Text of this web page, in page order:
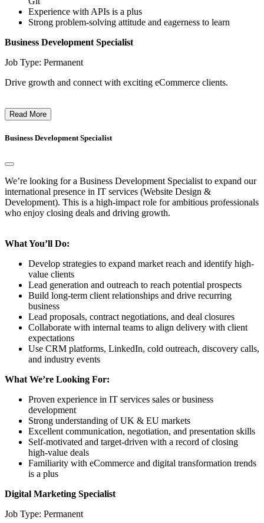
Experience with APIs is a plus
Strong problem-solving attitude and eagerness to learn
Business Development Specialist
Job Type: Permanent
Drive growth and connect with exciting eCommerce clients.
Read More
Business Development Specialist
We’re looking for a Business Development Specialist to expand our
international presence in IT services (Website Design &
Development). This is a high-impact role for ambitious professionals
who enjoy closing deals and driving growth.
What You’ll Do:
Develop strategies to expand market reach and identify high-
value clients
Lead generation and outreach to reach potential prospects
Build long-term client relationships and drive recurring
business
Lead proposals, contract negotiations, and deal closures
Collaborate with internal teams to align delivery with client
expectations
Use CRM platforms, LinkedIn, cold outreach, discovery calls,
and industry events
What We’re Looking For:
Proven experience in IT services sales or business
development
Strong understanding of UK & EU markets
Excellent communication, negotiation, and presentation skills
Self-motivated and target-driven with a record of closing
high-value deals
Familiarity with eCommerce and digital transformation trends
is a plus
Digital Marketing Specialist
Job Type: Permanent